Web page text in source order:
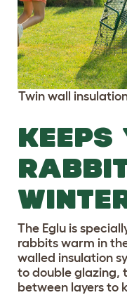
Twin wall
KEEPS
The Eglu is
rabbits warm in
walled insulation
to double glazing,
between layers to